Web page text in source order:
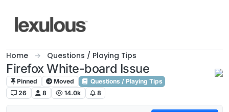
Home Questions / Playing Tips
Firefox White-board Issue
Pinned Moved
Questions / Playing Tips
26
8 14.0k 8